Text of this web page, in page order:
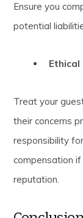
Ensure you
potential
Ethical
Treat your
their concerns
responsibility
compensation
reputation.